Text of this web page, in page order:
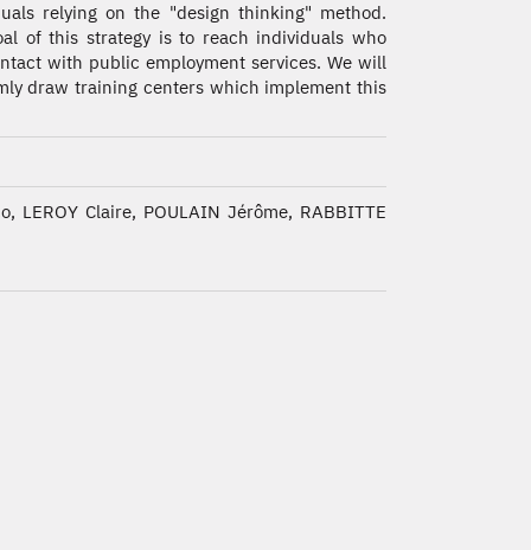
relying on the "design thinking" method.
of this strategy is to reach individuals who
with public employment services. We will
draw training centers which implement this
LEROY Claire, POULAIN Jérôme, RABBITTE